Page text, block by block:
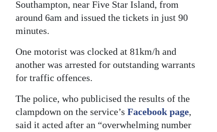
RGMags
For
Change
Southampton, near Five Star Island, from
around 6am and issued the tickets in just 90
minutes.
One motorist was clocked at 81km/h and
another was arrested for outstanding warrants
for traffic offences.
The police, who publicised the results of the
clampdown on the service’s Facebook page,
said it acted after an “overwhelming number